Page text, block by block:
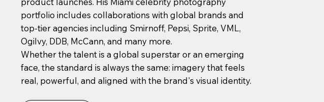
portfolio includes collaborations with global brands and
top-tier agencies including Smirnoff, Pepsi, Sprite, VML,
Ogilvy, DDB, McCann, and many more.
Whether the talent is a global superstar or an emerging
face, the standard is always the same: imagery that feels
real, powerful, and aligned with the brand's visual identity.